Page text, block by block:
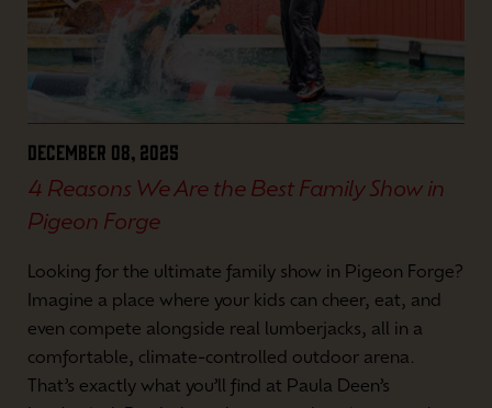
December 08, 2025
4 Reasons We Are the Best Family Show in
Pigeon Forge
Looking for the ultimate family show in Pigeon Forge?
Imagine a place where your kids can cheer, eat, and
even compete alongside real lumberjacks, all in a
comfortable, climate-controlled outdoor arena.
That’s exactly what you’ll find at Paula Deen’s